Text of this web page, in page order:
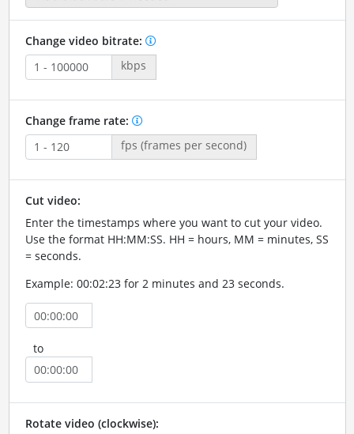
Change video bitrate:
kbps
Change frame rate:
fps (frames per second)
Cut video:
Enter the timestamps where you want to cut your video.
Use the format HH:MM:SS. HH = hours, MM = minutes, SS
= seconds.
Example: 00:02:23 for 2 minutes and 23 seconds.
to
Rotate video (clockwise):